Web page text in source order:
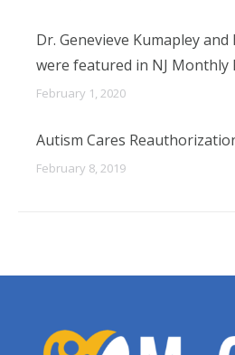
Dr. Genevieve Kumapley
were featured in NJ Monthly
February 1, 2020
Autism Cares
February 8, 2019